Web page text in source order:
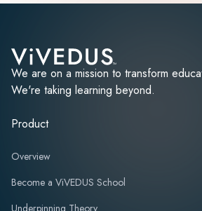
We are on a mission to transform
We're taking learning beyond.
Product
Overview
Become a ViVEDUS School